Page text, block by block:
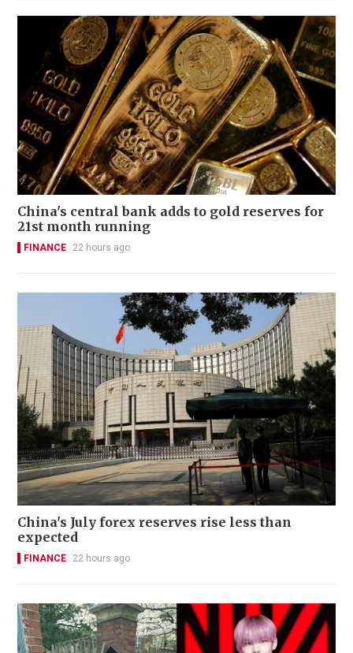
China's central bank adds to gold reserves for
21st month running
FINANCE 22 hours ago
China's July forex reserves rise less than
expected
FINANCE 22 hours ago